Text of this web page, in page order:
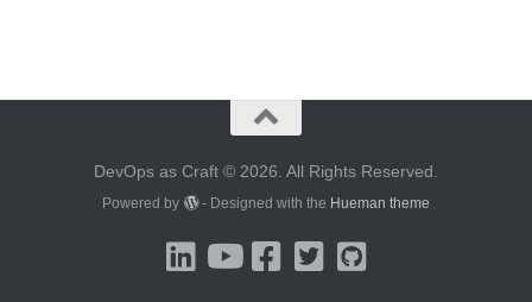
DevOps as Craft © 2026. All Rights Reserved.
Powered by - Designed with the Hueman theme